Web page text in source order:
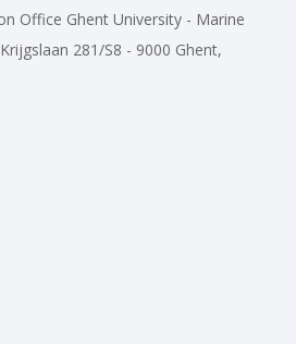
Office Ghent University - Marine
281/S8 - 9000 Ghent,